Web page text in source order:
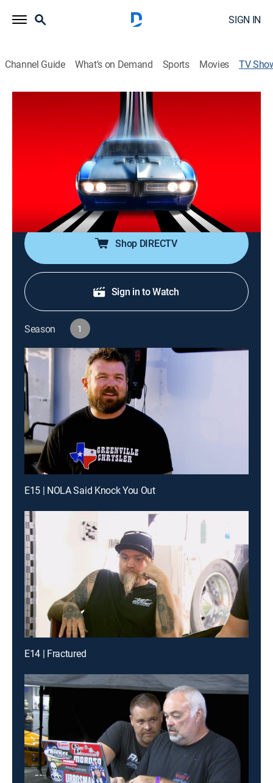
SIGN IN
Channel Guide What's on Demand Sports Movies TV
Street Outlaws: No Prep Kings: Team
Reality, Auto racing, Documentary |discovery+
Drivers from eight teams pull chips to see which two
will represent each group in a bracket-style
competition; the 16 racers then square off for a
$15,000 prize.
Shop DIRECTV
Sign in to Watch
Season 1
E15 | NOLA Said Knock You Out
E14 | Fractured